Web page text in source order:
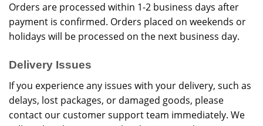
Orders are processed within 1-2 business days after
payment is confirmed. Orders placed on weekends or
holidays will be processed on the next business day.
Delivery Issues
If you experience any issues with your delivery, such as
delays, lost packages, or damaged goods, please
contact our customer support team immediately. We